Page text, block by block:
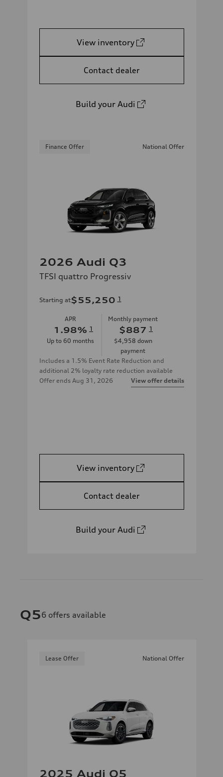
View inventory
Contact dealer
Build your Audi
Finance Offer National Offer
2026 Audi Q3
TFSI quattro Progressiv
Starting at$55,250 1
APR
1.98% 1
Up to 60 months
Monthly payment
$887 1
$4,958 down
payment
Includes a 1.5% Event Rate Reduction and
additional 2% loyalty rate reduction available
Offer ends Aug 31, 2026 View offer details
View inventory
Contact dealer
Build your Audi
Q56 offers available
Lease Offer National Offer
2025 Audi Q5